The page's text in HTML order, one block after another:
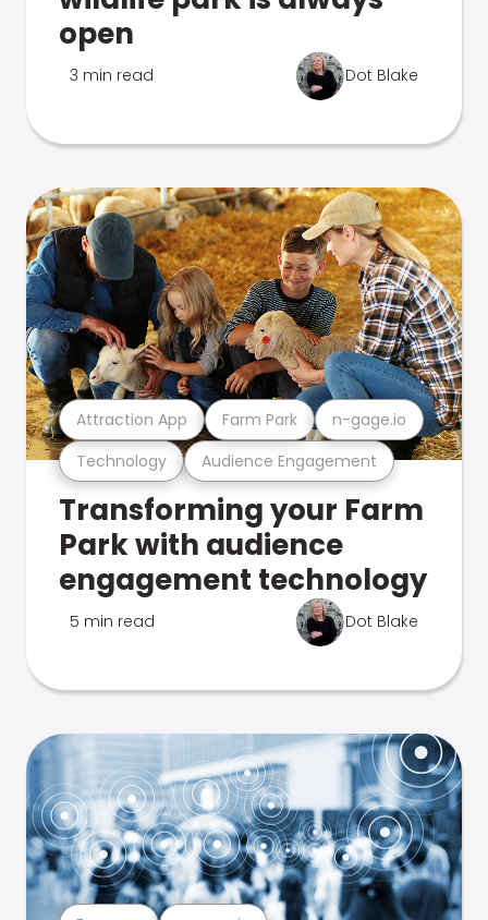
open
3 min read Dot Blake
Technology Audience Engagement
Attraction App Farm Park n-gage.io
Transforming your Farm
Park with audience
engagement technology
5 min read Dot Blake